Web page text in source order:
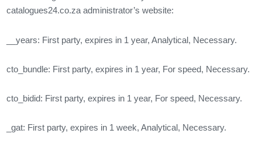
catalogues24.co.za administrator’s website:
__years: First party, expires in 1 year, Analytical, Necessary.
cto_bundle: First party, expires in 1 year, For speed, Necessary.
cto_bidid: First party, expires in 1 year, For speed, Necessary.
_gat: First party, expires in 1 week, Analytical, Necessary.